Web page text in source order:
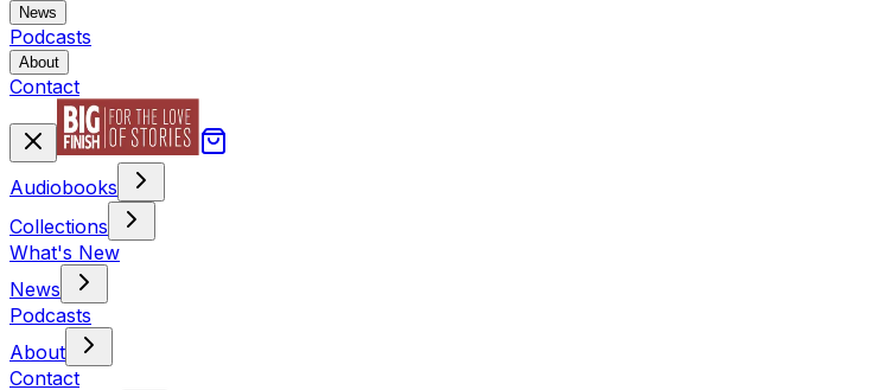
News
Podcasts
About
Contact
Audiobooks
Collections
What's New
News
Podcasts
About
Contact